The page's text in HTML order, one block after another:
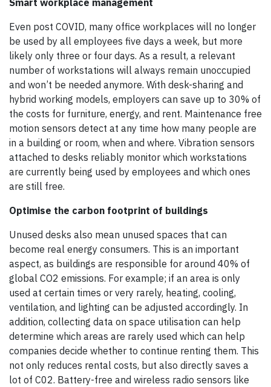
Smart workplace management
Even post COVID, many office workplaces will no longer
be used by all employees five days a week, but more
likely only three or four days. As a result, a relevant
number of workstations will always remain unoccupied
and won’t be needed anymore. With desk-sharing and
hybrid working models, employers can save up to 30% of
the costs for furniture, energy, and rent. Maintenance free
motion sensors detect at any time how many people are
in a building or room, when and where. Vibration sensors
attached to desks reliably monitor which workstations
are currently being used by employees and which ones
are still free.
Optimise the carbon footprint of buildings
Unused desks also mean unused spaces that can
become real energy consumers. This is an important
aspect, as buildings are responsible for around 40% of
global CO2 emissions. For example; if an area is only
used at certain times or very rarely, heating, cooling,
ventilation, and lighting can be adjusted accordingly. In
addition, collecting data on space utilisation can help
determine which areas are rarely used which can help
companies decide whether to continue renting them. This
not only reduces rental costs, but also directly saves a
lot of C02. Battery-free and wireless radio sensors like